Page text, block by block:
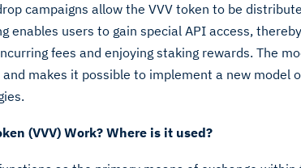
campaigns allow the VVV token to be
enables users to gain special API access,
fees and enjoying staking rewards. The
and makes it possible to implement a new model
(VVV) Work? Where is it used?